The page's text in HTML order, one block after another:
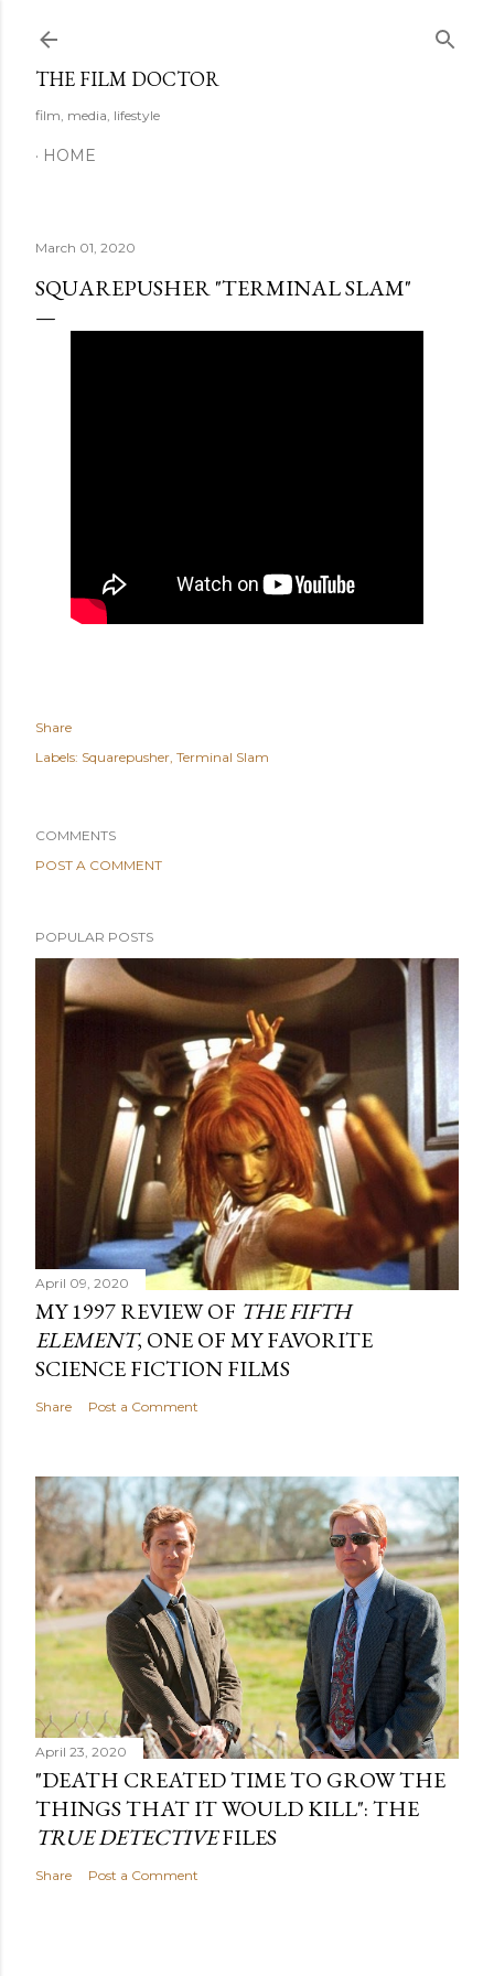
THE FILM DOCTOR
film, media, lifestyle
HOME
March 01, 2020
SQUAREPUSHER "TERMINAL SLAM"
Share
Labels: Squarepusher Terminal Slam
COMMENTS
POST A COMMENT
POPULAR POSTS
April 09, 2020
MY 1997 REVIEW OF THE FIFTH
ELEMENT, ONE OF MY FAVORITE
SCIENCE FICTION FILMS
Share Post a Comment
April 23, 2020
"DEATH CREATED TIME TO GROW THE
THINGS THAT IT WOULD KILL": THE
TRUE DETECTIVEFILES
Share Post a Comment